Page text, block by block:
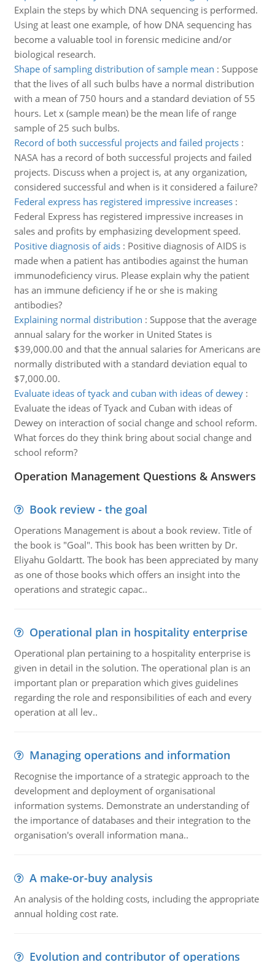
Explain the steps by which DNA sequencing is performed.
Using at least one example, of how DNA sequencing has
become a valuable tool in forensic medicine and/or
biological research.
Shape of sampling distribution of sample mean : Suppose
that the lives of all such bulbs have a normal distribution
with a mean of 750 hours and a standard deviation of 55
hours. Let x (sample mean) be the mean life of range
sample of 25 such bulbs.
Record of both successful projects and failed projects:
NASA has a record of both successful projects and failed
projects. Discuss when a project is, at any organization,
considered successful and when is it considered a failure?
Federal express has registered impressive increases:
Federal Express has registered impressive increases in
sales and profits by emphasizing development speed.
Positive diagnosis of aids: Positive diagnosis of AIDS is
made when a patient has antibodies against the human
immunodeficiency virus. Please explain why the patient
has an immune deficiency if he or she is making
antibodies?
Explaining normal distribution : Suppose that the average
annual salary for the worker in United States is
$39,000.00 and that the annual salaries for Americans are
normally distributed with a standard deviation equal to
$7,000.00.
Evaluate ideas of tyack and cuban with ideas of dewey:
Evaluate the ideas of Tyack and Cuban with ideas of
Dewey on interaction of social change and school reform.
What forces do they think bring about social change and
school reform?
Operation Management Questions & Answers
Book review - the goal
Operations Management is about a book review. Title of
the book is "Goal". This book has been written by Dr.
Eliyahu Goldartt. The book has been appreciated by many
as one of those books which offers an insight into the
operations and strategic capac..
Operational plan in hospitality enterprise
Operational plan pertaining to a hospitality enterprise is
given in detail in the solution. The operational plan is an
important plan or preparation which gives guidelines
regarding the role and responsibilities of each and every
operation at all lev..
Managing operations and information
Recognise the importance of a strategic approach to the
development and deployment of organisational
information systems. Demonstrate an understanding of
the importance of databases and their integration to the
organisation's overall information mana..
A make-or-buy analysis
An analysis of the holding costs, including the appropriate
annual holding cost rate.
Evolution and contributor of operations